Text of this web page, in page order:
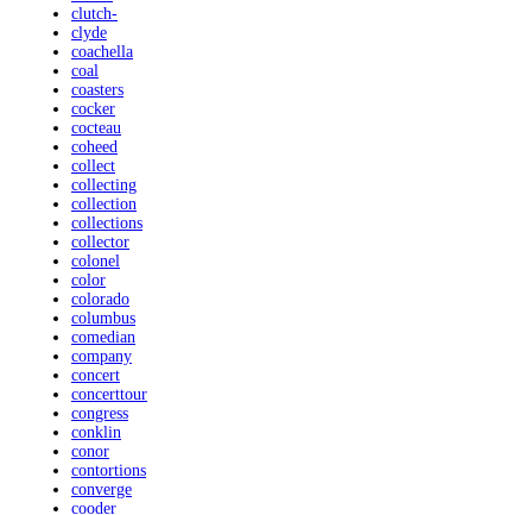
clutch-
clyde
coachella
coal
coasters
cocker
cocteau
coheed
collect
collecting
collection
collections
collector
colonel
color
colorado
columbus
comedian
company
concert
concerttour
congress
conklin
conor
contortions
converge
cooder